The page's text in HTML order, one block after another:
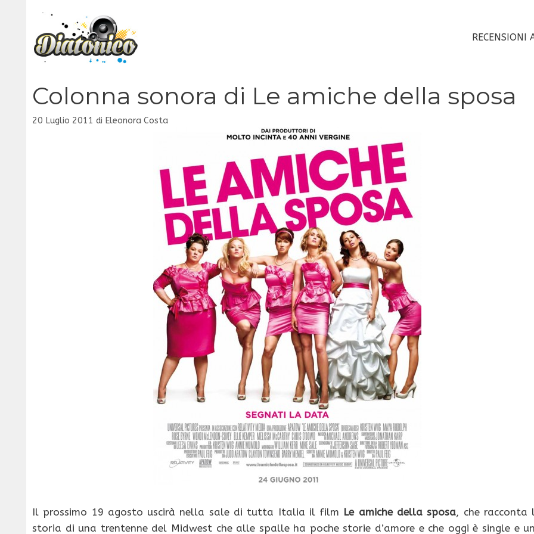
contenuto
RECENSIONI
Colonna sonora di Le amiche della sposa
20 Luglio 2011 di Eleonora Costa
Il prossimo 19 agosto uscirà nella sale di tutta Italia il film Le amiche della sposa, che racconta
storia di una trentenne del Midwest che alle spalle ha poche storie d’amore e che oggi è single e